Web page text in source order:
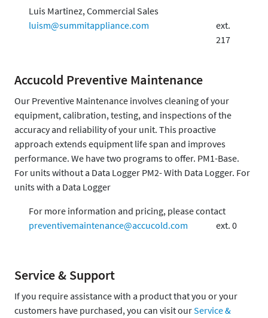
Luis Martinez, Commercial Sales
luism@summitappliance.com
ext.
217
Accucold Preventive Maintenance
Our Preventive Maintenance involves cleaning of your
equipment, calibration, testing, and inspections of the
accuracy and reliability of your unit. This proactive
approach extends equipment life span and improves
performance. We have two programs to offer. PM1-Base.
For units without a Data Logger PM2- With Data Logger. For
units with a Data Logger
For more information and pricing, please contact
preventivemaintenance@accucold.com
ext. 0
Service & Support
If you require assistance with a product that you or your
customers have purchased, you can visit ourService &